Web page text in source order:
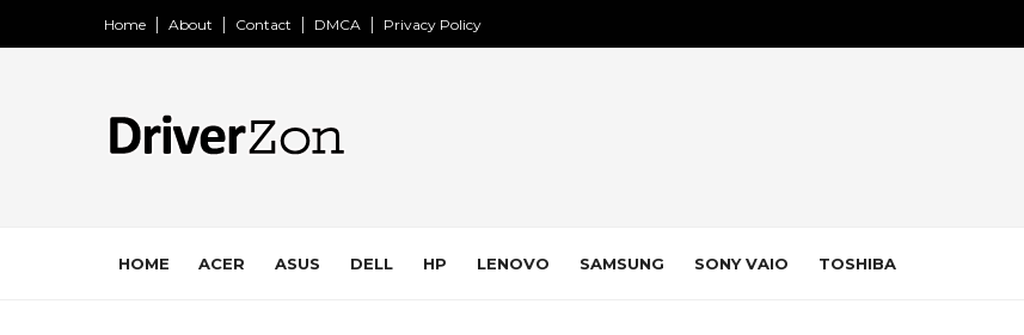
Home About Contact DMCA Privacy Policy
HOME ACER ASUS DELL HP LENOVO SAMSUNG SONY VAIO TOSHIBA